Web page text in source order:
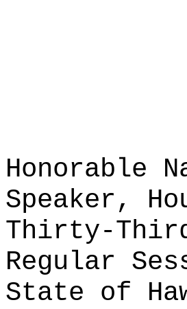
Honorable
Speaker,
Thirty-
Regular
State of